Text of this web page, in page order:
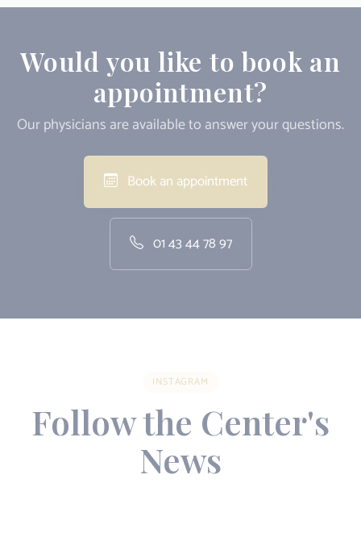
Would you like to book an
appointment?
Our physicians are available to answer your questions.
Book an appointment
01 43 44 78 97
INSTAGRAM
Follow the Center's
News